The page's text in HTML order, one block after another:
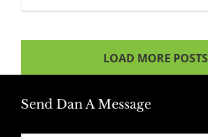
LOAD MORE POSTS
Send Dan A Message